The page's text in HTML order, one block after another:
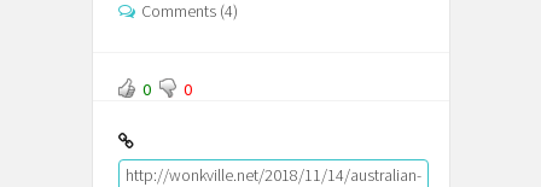
Comments (4)
0 0
http://wonkville.net/2018/11/14/australian-